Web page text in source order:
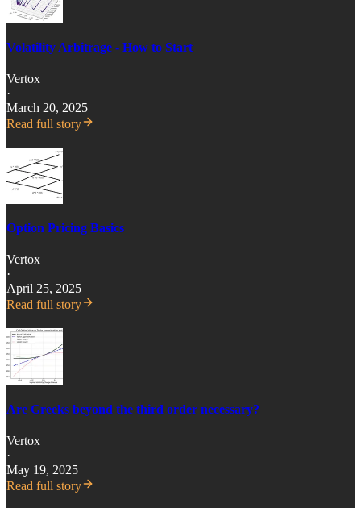
Volatility Arbitrage - How to Start
Vertox
·
March 20, 2025
Read full story
Option Pricing Basics
Vertox
·
April 25, 2025
Read full story
Are Greeks beyond the third order necessary?
Vertox
·
May 19, 2025
Read full story